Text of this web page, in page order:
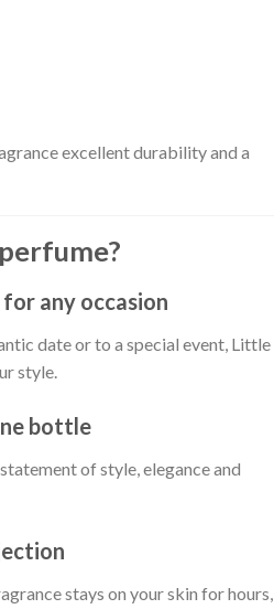
excellent durability and a
any occasion
date or to a special event, Little
style.
bottle
of style, elegance and
stays on your skin for hours,